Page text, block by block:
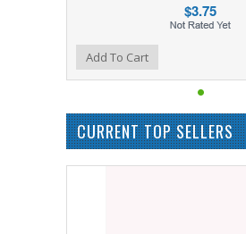
$3.75
Add to Compare
Add to WishlistAdd To Cart
CURRENT TOP SELLERS